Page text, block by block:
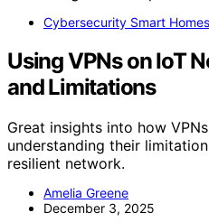
Cybersecurity Smart Homes
Using VPNs on IoT
and Limitations
Great insights into how
understanding their
resilient network.
Amelia Greene
December 3, 2025